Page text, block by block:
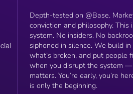
Depth-tested on @Base.
conviction and philosophy. This is not another extractive
system. No insiders. No
siphoned in silence. We build
what’s broken, and put people
when you disrupt the system
matters. You’re early, you’re
is only the beginning.